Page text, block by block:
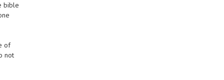
bible
of
not